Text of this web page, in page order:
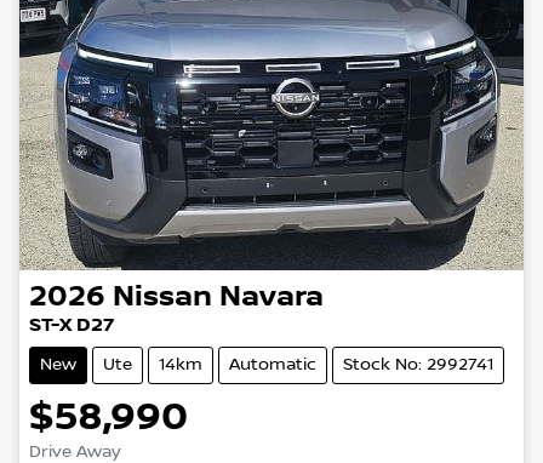
2026 Nissan Navara
ST-X D27
New Ute 14km Automatic Stock No: 2992741
$58,990
Drive Away